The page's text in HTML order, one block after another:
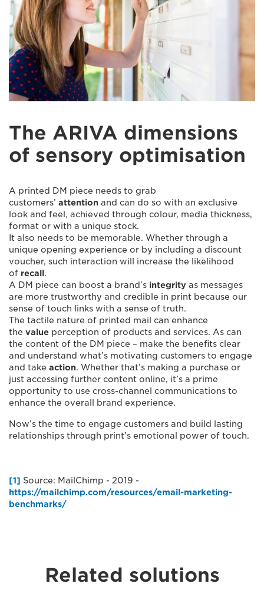
The ARIVA dimensions
of sensory optimisation
A printed DM piece needs to grab
customers’ attention and can do so with an exclusive
look and feel, achieved through colour, media thickness,
format or with a unique stock.
It also needs to be memorable. Whether through a
unique opening experience or by including a discount
voucher, such interaction will increase the likelihood
of recall.
A DM piece can boost a brand’s integrity as messages
are more trustworthy and credible in print because our
sense of touch links with a sense of truth.
The tactile nature of printed mail can enhance
the value perception of products and services. As can
the content of the DM piece – make the benefits clear
and understand what’s motivating customers to engage
and take action. Whether that’s making a purchase or
just accessing further content online, it’s a prime
opportunity to use cross-channel communications to
enhance the overall brand experience.
Now’s the time to engage customers and build lasting
relationships through print’s emotional power of touch.
[1] Source: MailChimp - 2019 -
https://mailchimp.com/resources/email-marketing-
benchmarks/
Related solutions